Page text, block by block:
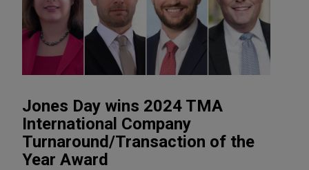
Jones Day wins 2024 TMA
International Company
Turnaround/Transaction of the
Year Award